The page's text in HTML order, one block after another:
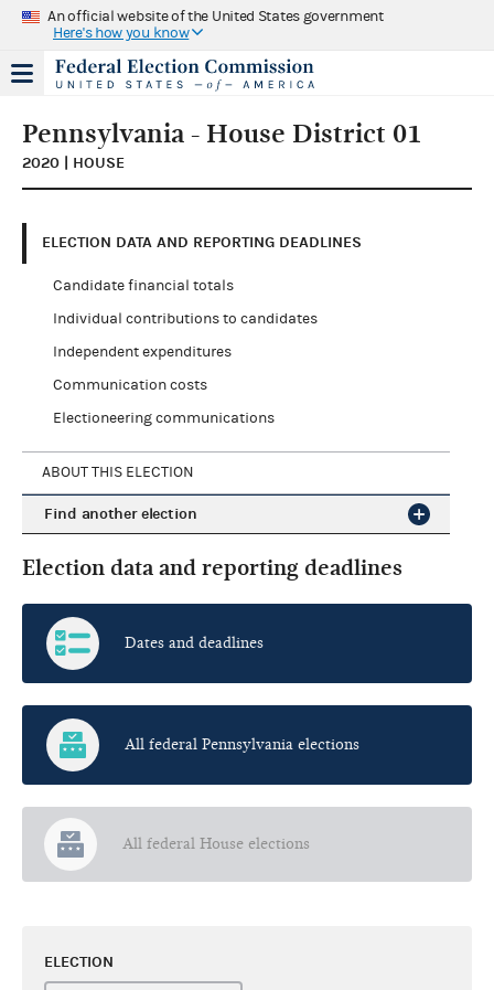
An official website of the United States government
Here's how you know
Pennsylvania - House District 01
2020 | HOUSE
ELECTION DATA AND REPORTING DEADLINES
Candidate financial totals
Individual contributions to candidates
Independent expenditures
Communication costs
Electioneering communications
ABOUT THIS ELECTION
Find another election
Election data and reporting deadlines
Dates and deadlines
All federal Pennsylvania elections
All federal House elections
ELECTION